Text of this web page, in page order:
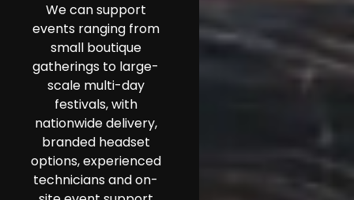
We can support
events ranging from
small boutique
gatherings to large-
scale multi-day
festivals, with
nationwide delivery,
branded headset
options, experienced
technicians and on-